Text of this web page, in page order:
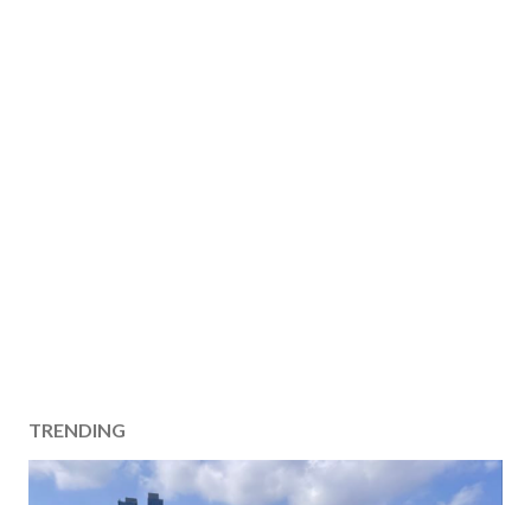
TRENDING